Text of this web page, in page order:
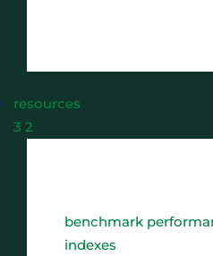
resources
3 2
benchmark
indexes